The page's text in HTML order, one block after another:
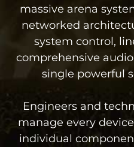
massive arena
networked
system control,
comprehensive
single powerful
Engineers and
manage every
individual